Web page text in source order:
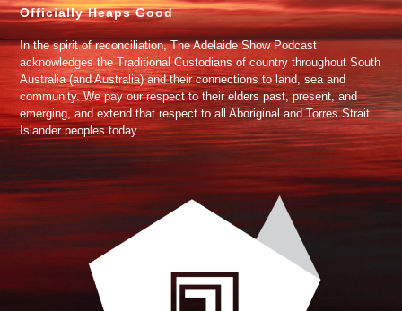
Officially Heaps Good
In the spirit of reconciliation, The Adelaide Show Podcast
acknowledges the Traditional Custodians of country throughout South
Australia (and Australia) and their connections to land, sea and
community. We pay our respect to their elders past, present, and
emerging, and extend that respect to all Aboriginal and Torres Strait
Islander peoples today.